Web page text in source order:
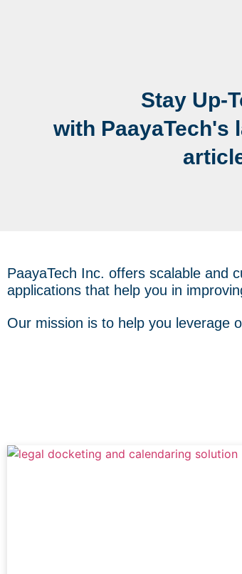
Stay Up-
with PaayaTech's
PaayaTech Inc. offers scalable and
applications that help you in
Our mission is to help you leverage